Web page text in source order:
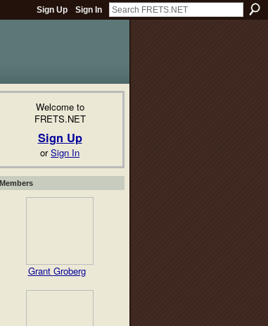
Sign Up Sign In
Welcome to
FRETS.NET
Sign Up
orSign In
Members
Grant Groberg